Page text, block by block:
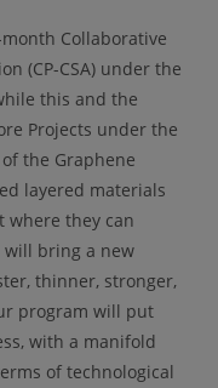
Collaborative
(CP-CSA) under the
this and the
Projects under the
the Graphene
layered materials
where they can
bring a new
thinner, stronger,
program will put
with a manifold
of technological